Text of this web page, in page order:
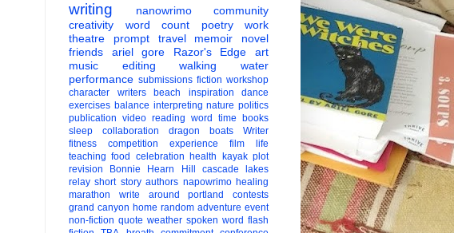
writing nanowrimo
community
creativity
word count poetry
work
theatre
prompt travel memoir
novel
friends
ariel gore Razor's Edge
art
music
editing walking
water
performance submissions fiction workshop
character
writers beach inspiration
dance
exercises balance interpreting nature politics
publication video reading word time
books
sleep
collaboration dragon boats
Writer
fitness
competition experience film
life
teaching food celebration health kayak plot
revision
Bonnie Hearn Hill
cascade lakes
relay short story authors napowrimo healing
marathon
write around portland
contests
grand canyon home random adventure event
non-fiction quote weather spoken word flash